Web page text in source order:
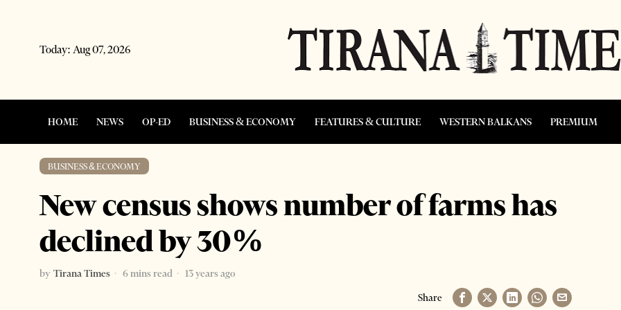
Today: Aug 07, 2026
HOME NEWS OP-ED BUSINESS & ECONOMY FEATURES & CULTURE WESTERN BALKANS PREMIUM
BUSINESS & ECONOMY
New census shows number of farms has
declined by 30%
by Tirana Times 6 mins read
13 years ago
Share